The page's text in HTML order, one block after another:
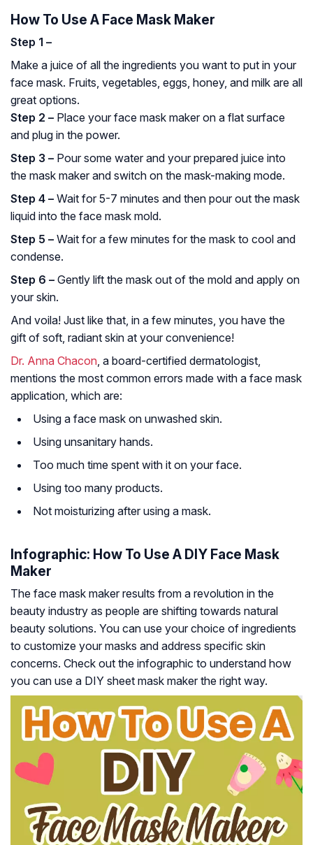
How To Use A Face Mask Maker
Step 1 –
Make a juice of all the ingredients you want to put in your
face mask. Fruits, vegetables, eggs, honey, and milk are all
great options.
Step 2 – Place your face mask maker on a flat surface
and plug in the power.
Step 3 – Pour some water and your prepared juice into
the mask maker and switch on the mask-making mode.
Step 4 – Wait for 5-7 minutes and then pour out the mask
liquid into the face mask mold.
Step 5 – Wait for a few minutes for the mask to cool and
condense.
Step 6 – Gently lift the mask out of the mold and apply on
your skin.
And voila! Just like that, in a few minutes, you have the
gift of soft, radiant skin at your convenience!
Dr. Anna Chacon, a board-certified dermatologist,
mentions the most common errors made with a face mask
application, which are:
Using a face mask on unwashed skin.
Using unsanitary hands.
Too much time spent with it on your face.
Using too many products.
Not moisturizing after using a mask.
Infographic: How To Use A DIY Face Mask
Maker
The face mask maker results from a revolution in the
beauty industry as people are shifting towards natural
beauty solutions. You can use your choice of ingredients
to customize your masks and address specific skin
concerns. Check out the infographic to understand how
you can use a DIY sheet mask maker the right way.